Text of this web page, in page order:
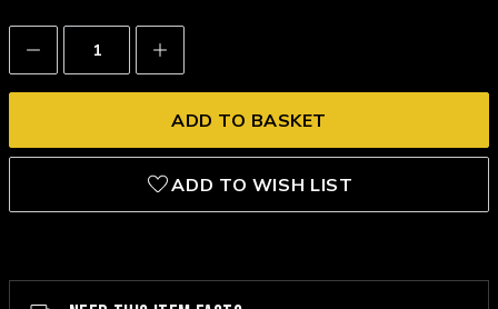
Decrease
Quantity:
Increase
Quantity:
ADD TO WISH LIST